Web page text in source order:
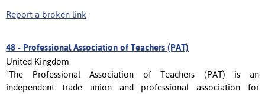
Report a broken link
48 - Professional Association of Teachers (PAT)
United Kingdom
"The Professional Association of Teachers (PAT) is an
independent trade union and professional association for